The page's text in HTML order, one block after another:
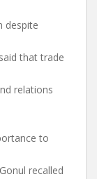
despite
that trade
relations
to
recalled